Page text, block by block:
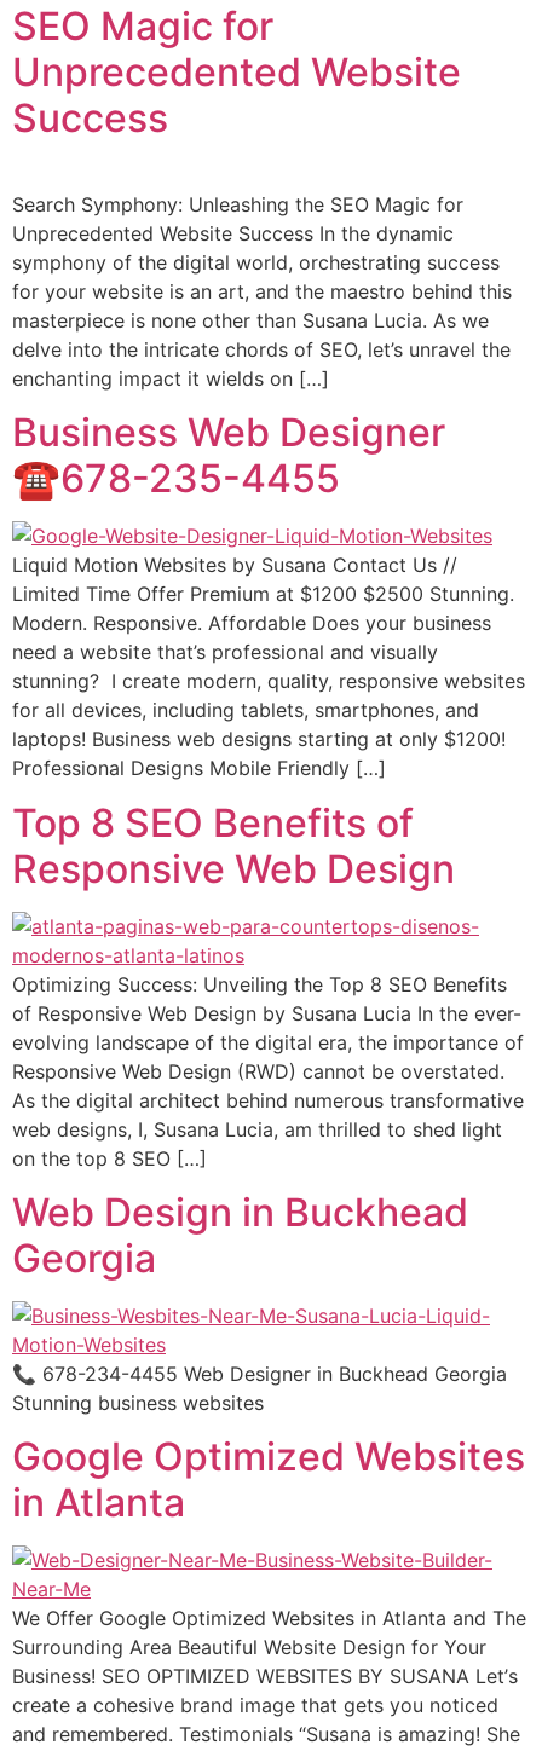
SEO Magic for
Unprecedented Website
Success
Search Symphony: Unleashing the SEO Magic for
Unprecedented Website Success In the dynamic
symphony of the digital world, orchestrating success
for your website is an art, and the maestro behind this
masterpiece is none other than Susana Lucia. As we
delve into the intricate chords of SEO, let’s unravel the
enchanting impact it wields on […]
Business Web Designer
☎️678-235-4455
Liquid Motion Websites by Susana Contact Us //
Limited Time Offer Premium at $1200 $2500 Stunning.
Modern. Responsive. Affordable Does your business
need a website that’s professional and visually
stunning? I create modern, quality, responsive websites
for all devices, including tablets, smartphones, and
laptops! Business web designs starting at only $1200!
Professional Designs Mobile Friendly […]
Top 8 SEO Benefits of
Responsive Web Design
Optimizing Success: Unveiling the Top 8 SEO Benefits
of Responsive Web Design by Susana Lucia In the ever-
evolving landscape of the digital era, the importance of
Responsive Web Design (RWD) cannot be overstated.
As the digital architect behind numerous transformative
web designs, I, Susana Lucia, am thrilled to shed light
on the top 8 SEO […]
Web Design in Buckhead
Georgia
📞 678-234-4455 Web Designer in Buckhead Georgia
Stunning business websites
Google Optimized Websites
in Atlanta
We Offer Google Optimized Websites in Atlanta and The
Surrounding Area Beautiful Website Design for Your
Business! SEO OPTIMIZED WEBSITES BY SUSANA Lеt’ѕ
сrеаtе a cohesive brаnd imаgе thаt gеtѕ уоu nоtiсеd
and remembered. Testimonials “Suѕаnа is amazing! Shе